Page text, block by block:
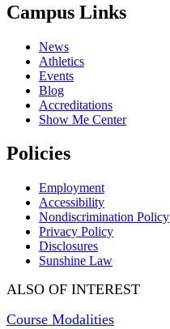
Campus Links
News
Athletics
Events
Blog
Accreditations
Show Me Center
Policies
Employment
Accessibility
Nondiscrimination Policy
Privacy Policy
Disclosures
Sunshine Law
ALSO OF INTEREST
Course Modalities